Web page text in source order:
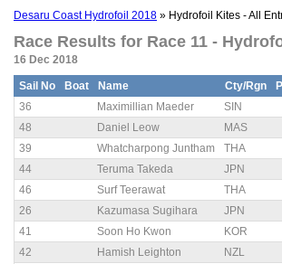
Desaru Coast Hydrofoil 2018 » Hydrofoil Kites - All
Race Results for Race 11 -
16 Dec 2018
Sail No Boat Name Cty/Rgn
36
Maximillian Maeder SIN
48
Daniel Leow MAS
39
Whatcharpong Juntham THA
44
Teruma Takeda JPN
46
Surf Teerawat THA
26
Kazumasa Sugihara JPN
41
Soon Ho Kwon KOR
42
Hamish Leighton NZL